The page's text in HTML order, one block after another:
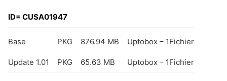
ID= CUSA01947
Base PKG 876.94 MB Uptobox – 1Fichier
Update 1.01 PKG 65.63 MB Uptobox – 1Fichier